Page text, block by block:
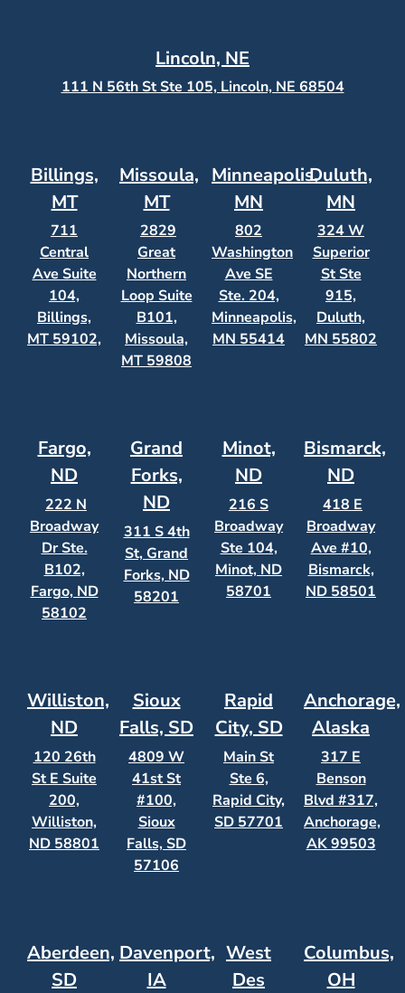
Lincoln, NE
111 N 56th St Ste 105, Lincoln, NE 68504
Billings,
MT
711
Central
Ave Suite
104,
Billings,
MT 59102,
Missoula,
MT
2829
Great
Northern
Loop Suite
B101,
Missoula,
MT 59808
Minneapolis,
MN
802
Washington
Ave SE
Ste. 204,
Minneapolis,
MN 55414
Duluth,
MN
324 W
Superior
St Ste
915,
Duluth,
MN 55802
Fargo,
ND
222 N
Broadway
Dr Ste.
B102,
Fargo, ND
58102
Grand
Forks,
ND
311 S 4th
St, Grand
Forks, ND
58201
Minot,
ND
216 S
Broadway
Ste 104,
Minot, ND
58701
Bismarck,
ND
418 E
Broadway
Ave #10,
Bismarck,
ND 58501
Williston,
ND
120 26th
St E Suite
200,
Williston,
ND 58801
Sioux
Falls, SD
4809 W
41st St
#100,
Sioux
Falls, SD
57106
Rapid
City, SD
Main St
Ste 6,
Rapid City,
SD 57701
Anchorage,
Alaska
317 E
Benson
Blvd #317,
Anchorage,
AK 99503
Aberdeen,
SD
Davenport,
IA
West
Des
Columbus,
OH